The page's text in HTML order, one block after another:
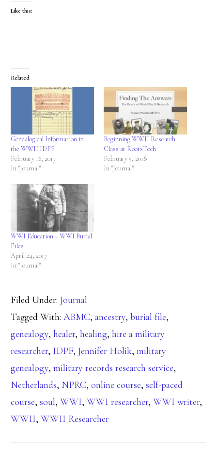
Like this:
Related
Genealogical Information in
the WWII IDPF
February 16, 2017
In "Journal"
Beginning WWII Research
Class at RootsTech
February 5, 2018
In "Journal"
WWI Education – WWI Burial
Files
April 24, 2017
In "Journal"
Filed Under: Journal
Tagged With:ABMC,ancestry,burial file,
genealogy,healer,healing,hire a military
researcher, IDPF, Jennifer Holik,military
genealogy,military records research service,
Netherlands, NPRC,online course,self-paced
course,soul,WWI,WWI researcher,WWI writer,
WWII,WWII Researcher